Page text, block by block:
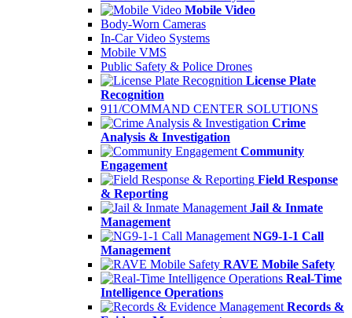
Mobile Video
Body-Worn Cameras
In-Car Video Systems
Mobile VMS
Public Safety & Police Drones
License Plate
Recognition
911/COMMAND CENTER SOLUTIONS
Crime
Analysis & Investigation
Community
Engagement
Field Response
& Reporting
Jail & Inmate
Management
NG9-1-1 Call
Management
RAVE Mobile Safety
Real-Time
Intelligence Operations
Records &